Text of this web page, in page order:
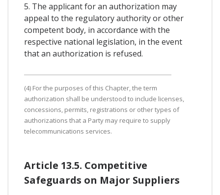
5. The applicant for an authorization may
appeal to the regulatory authority or other
competent body, in accordance with the
respective national legislation, in the event
that an authorization is refused.
(4) For the purposes of this Chapter, the term
authorization shall be understood to include licenses,
concessions, permits, registrations or other types of
authorizations that a Party may require to supply
telecommunications services.
Article 13.5. Competitive
Safeguards on Major Suppliers